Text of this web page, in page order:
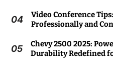
04
Video Conference
Professionally and
05
Chevy 2500 2025:
Durability Redefined